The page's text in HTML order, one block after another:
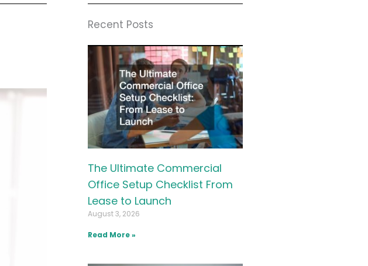
Recent Posts
The Ultimate Commercial
Office Setup Checklist From
Lease to Launch
August 3, 2026
Read More »